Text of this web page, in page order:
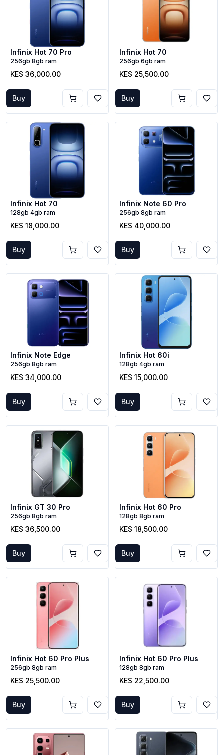
Infinix Hot 70 Pro
256gb 8gb ram
KES 36,000.00
Buy
Infinix Hot 70
256gb 6gb ram
KES 25,500.00
Buy
Infinix Hot 70
128gb 4gb ram
KES 18,000.00
Buy
Infinix Note 60 Pro
256gb 8gb ram
KES 40,000.00
Buy
Infinix Note Edge
256gb 8gb ram
KES 34,000.00
Buy
Infinix Hot 60i
128gb 4gb ram
KES 15,000.00
Buy
Infinix GT 30 Pro
256gb 8gb ram
KES 36,500.00
Buy
Infinix Hot 60 Pro
128gb 8gb ram
KES 18,500.00
Buy
Infinix Hot 60 Pro Plus
256gb 8gb ram
KES 25,500.00
Buy
Infinix Hot 60 Pro Plus
128gb 8gb ram
KES 22,500.00
Buy